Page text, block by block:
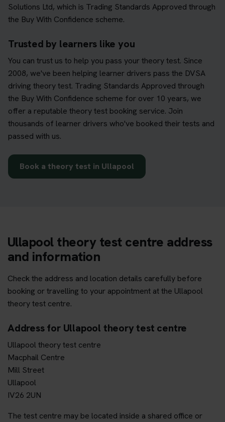
Solutions Ltd, which is Trading Standards Approved through
the Buy With Confidence scheme.
Trusted by learners like you
You can trust us to help you pass your theory test. Since
2008, we've been helping learner drivers pass the DVSA
driving theory test. Trading Standards Approved through
the Buy With Confidence scheme for over 10 years, we
offer a reputable theory test booking service. Join
thousands of learner drivers who've booked their tests and
passed with us.
Book a theory test in Ullapool
Ullapool theory test centre address
and information
Check the address and location details carefully before
booking or travelling to your appointment at the Ullapool
theory test centre.
Address for Ullapool theory test centre
Ullapool theory test centre
Macphail Centre
Mill Street
Ullapool
IV26 2UN
The test centre may be located inside a shared office or